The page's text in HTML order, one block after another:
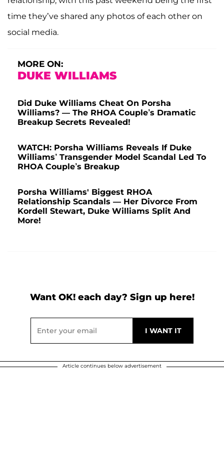
time they’ve shared any photos of each other on
social media.
MORE ON:
DUKE WILLIAMS
Did Duke Williams Cheat On Porsha
Williams? — The RHOA Couple’s Dramatic
Breakup Secrets Revealed!
WATCH: Porsha Williams Reveals If Duke
Williams’ Transgender Model Scandal Led To
RHOA Couple’s Breakup
Porsha Williams' Biggest RHOA
Relationship Scandals — Her Divorce From
Kordell Stewart, Duke Williams Split And
More!
Want OK! each day? Sign up here!
Article continues below advertisement